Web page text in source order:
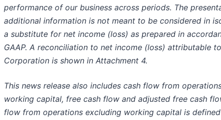
performance of our business across periods. The
additional information is not meant to be considered in
a substitute for net income (loss) as prepared in
GAAP. A reconciliation to net income (loss) attributable
Corporation is shown in Attachment 4.
This news release also includes cash flow from
working capital, free cash flow and adjusted free cash
flow from operations excluding working capital is